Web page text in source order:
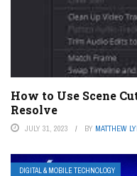
How to Use Scene
Resolve
JULY 31, 2023 BY MATTHEW
DIGITAL & MOBILE TECHNOLOGY